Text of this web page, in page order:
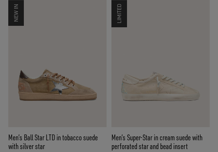
NEW IN
Men’s Ball Star LTD in tobacco suede
with silver star
LIMITED
Men’s Super-Star in cream suede with
perforated star and bead insert